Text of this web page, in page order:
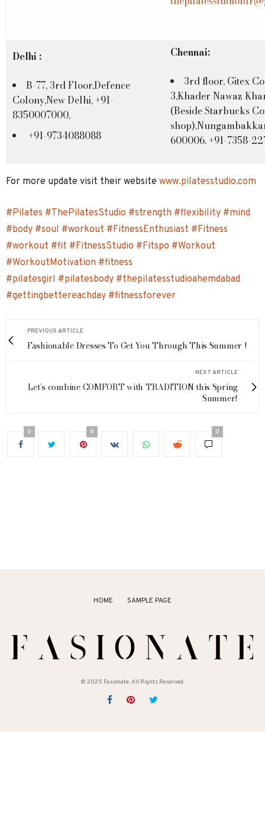
Delhi :
B-77, 3rd Floor,Defence
Colony,New Delhi, +91-
8350007000,
+91-9734088088
Chennai:
3rd floor, Gitex
3,Khader Nawaz
(Beside Starbucks
600006. +91-7358-
For more update visit their website www.pilatesstudio.com
#Pilates #ThePilatesStudio #strength #flexibility #mind
#body #soul #workout #FitnessEnthusiast #Fitness
#workout #fit #FitnessStudio #Fitspo #Workout
#WorkoutMotivation #fitness
#pilatesgirl #pilatesbody #thepilatesstudioahemdabad
#gettingbettereachday #fitnessforever
PREVIOUS ARTICLE
Fashionable Dresses To Get You Through This Summer !
NEXT ARTICLE
Let’s combine COMFORT with TRADITION this Spring
Summer!
0 0 0
HOME SAMPLE PAGE
© 2025 Fasionate. All Rights Reserved.